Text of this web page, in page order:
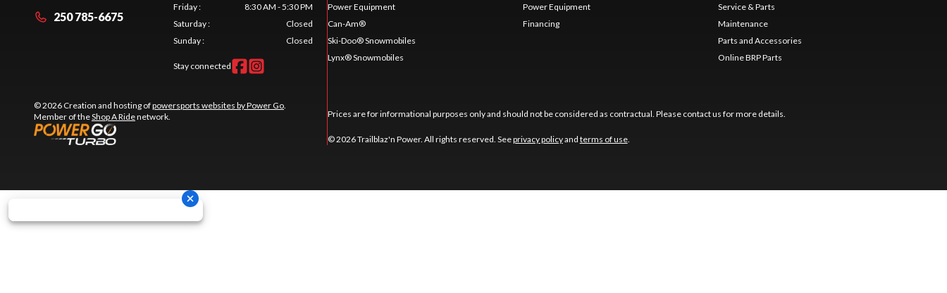
250 785-6675
Friday:
8:30 AM - 5:30 PM
Saturday:
Closed
Sunday: Closed
Stay connected
© 2026 Creation and hosting ofpowersports websites by Power Go
Member of theShop A Ridenetwork.
Power Equipment
Can-Am®
Ski-Doo® Snowmobiles
Lynx® Snowmobiles
Power Equipment
Financing
Service & Parts
Maintenance
Parts and Accessories
Online BRP Parts
Prices are for informational purposes only and should not be considered as contractual. Please contact us for more details.
© 2026 Trailblaz'n Power. All rights reserved. Seeprivacy policyand terms of use.